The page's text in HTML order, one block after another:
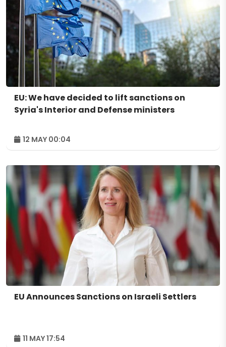
EU: We have decided to lift sanctions on
Syria's Interior and Defense ministers
12 MAY 00:04
EU Announces Sanctions on Israeli Settlers
11 MAY 17:54